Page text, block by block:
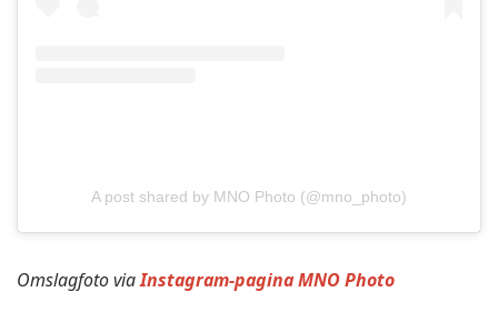
A post shared by MNO Photo (@mno_photo)
Omslagfoto viaInstagram-pagina MNO Photo